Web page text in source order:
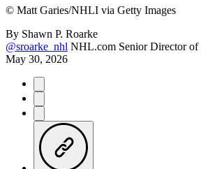
© Matt Garies/NHLI via Getty Images
By Shawn P. Roarke
@sroarke_nhl NHL.com Senior Director of
May 30, 2026